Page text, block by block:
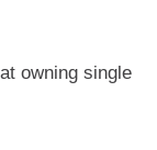
owning single